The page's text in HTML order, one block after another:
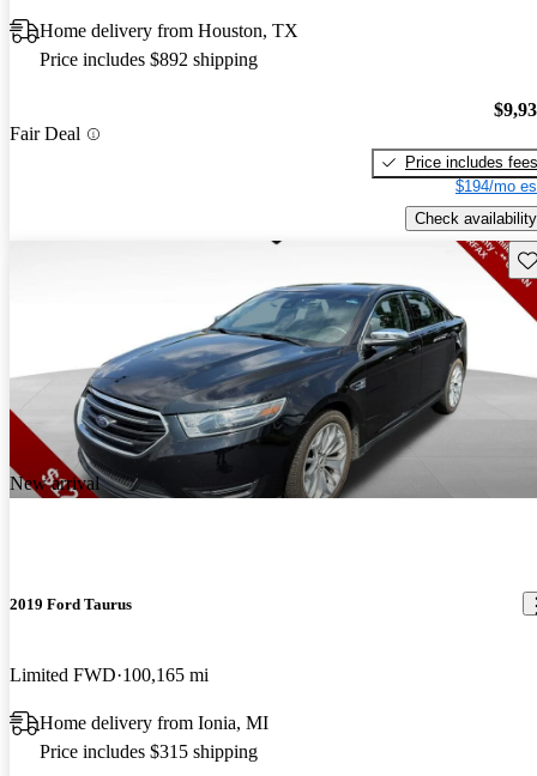
Home delivery from Houston, TX
Price includes $892 shipping
Fair Deal
Price includes fees
$194/mo
Check availability
New arrival
2019 Ford Taurus
Limited FWD 100,165 mi
Home delivery from Ionia, MI
Price includes $315 shipping